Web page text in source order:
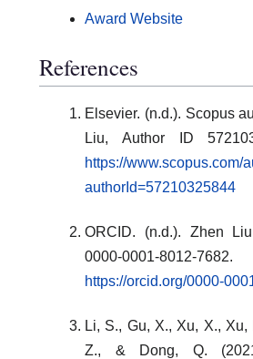
Award Website
References
Elsevier. (n.d.). Scopus
Liu, Author ID
https://www.scopus.com/
authorId=57210325844
ORCID. (n.d.). Zhen
0000-0001-8012-7682.
https://orcid.org/0000-
Li, S., Gu, X., Xu, X., Xu,
Z., & Dong, Q.